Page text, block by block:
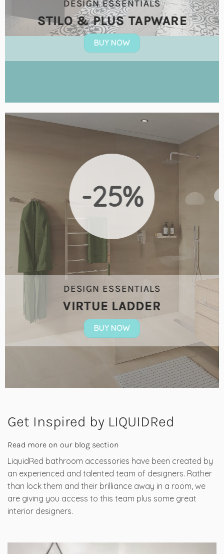
DESIGN ESSENTIALS
STILO & PLUS TAPWARE
BUY NOW
DESIGN ESSENTIALS
VIRTUE LADDER
BUY NOW
-25%
Get Inspired by LIQUIDRed
Read more on our blog section
LiquidRed bathroom accessories have been created by
an experienced and talented team of designers. Rather
than lock them and their brilliance away in a room, we
are giving you access to this team plus some great
interior designers.